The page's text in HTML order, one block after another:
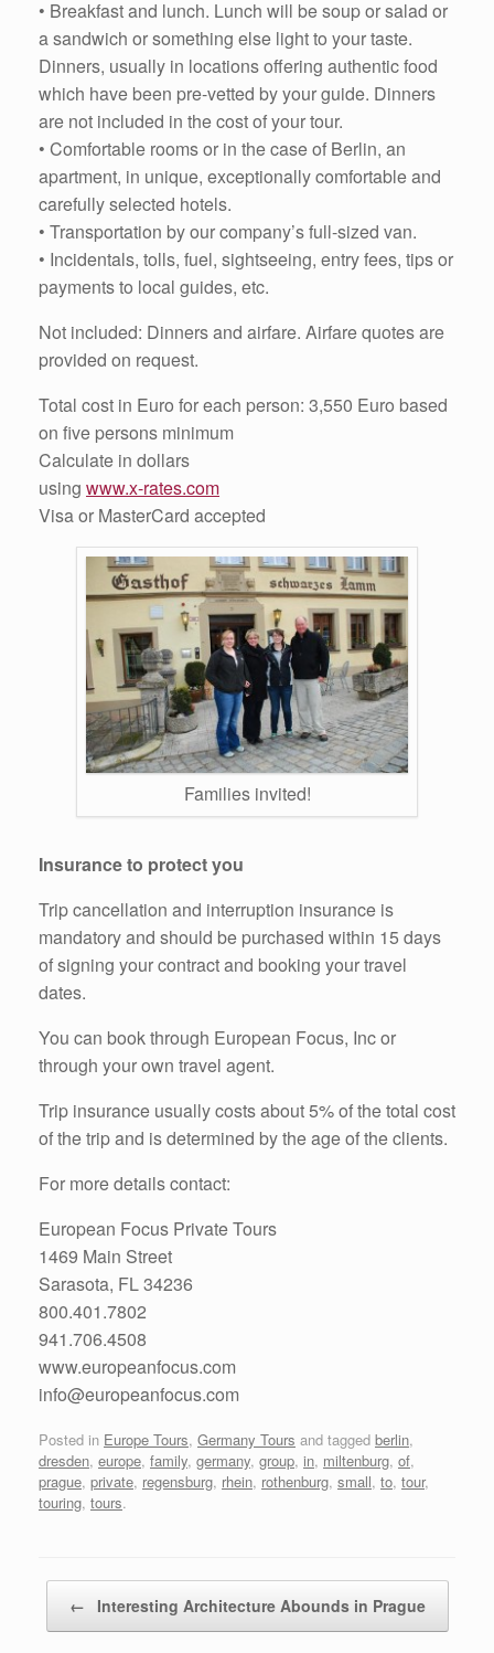
• Breakfast and lunch. Lunch will be soup or salad or
a sandwich or something else light to your taste.
Dinners, usually in locations offering authentic food
which have been pre-vetted by your guide. Dinners
are not included in the cost of your tour.
• Comfortable rooms or in the case of Berlin, an
apartment, in unique, exceptionally comfortable and
carefully selected hotels.
• Transportation by our company’s full-sized van.
• Incidentals, tolls, fuel, sightseeing, entry fees, tips or
payments to local guides, etc.
Not included: Dinners and airfare. Airfare quotes are
provided on request.
Total cost in Euro for each person: 3,550 Euro based
on five persons minimum
Calculate in dollars
using www.x-rates.com
Visa or MasterCard accepted
Families invited!
Insurance to protect you
Trip cancellation and interruption insurance is
mandatory and should be purchased within 15 days
of signing your contract and booking your travel
dates.
You can book through European Focus, Inc or
through your own travel agent.
Trip insurance usually costs about 5% of the total cost
of the trip and is determined by the age of the clients.
For more details contact:
European Focus Private Tours
1469 Main Street
Sarasota, FL 34236
800.401.7802
941.706.4508
www.europeanfocus.com
info@europeanfocus.com
Posted in Europe Tours, Germany Tours and tagged berlin,
dresden, europe, family, germany, group, in, miltenburg, of,
prague, private, regensburg, rhein, rothenburg, small, to, tour,
touring, tours.
← Interesting Architecture Abounds in Prague